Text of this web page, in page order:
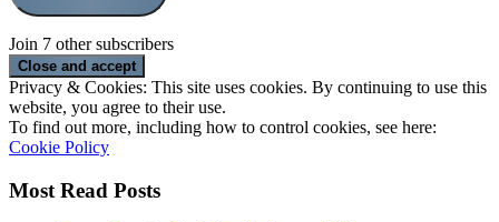
Join 7 other subscribers
Privacy & Cookies: This site uses cookies. By continuing to use this
website, you agree to their use.
To find out more, including how to control cookies, see here:
Cookie Policy
Most Read Posts